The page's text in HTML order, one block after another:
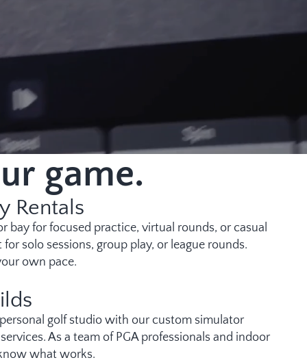
game.
Rentals
bay for focused practice, virtual rounds, or casual
solo sessions, group play, or league rounds.
own pace.
golf studio with our custom simulator
As a team of PGA professionals and indoor
what works.